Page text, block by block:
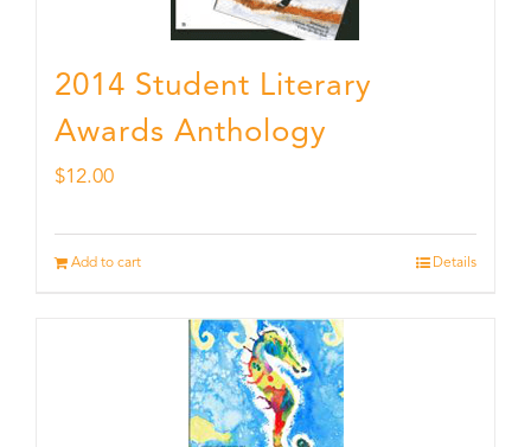
2014 Student Literary
Awards Anthology
$12.00
Add to cart Details